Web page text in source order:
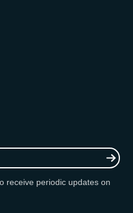
receive periodic updates on